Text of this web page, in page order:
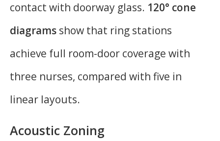
contact with doorway glass. 120° cone
diagrams show that ring stations
achieve full room-door coverage with
three nurses, compared with five in
linear layouts.
Acoustic Zoning